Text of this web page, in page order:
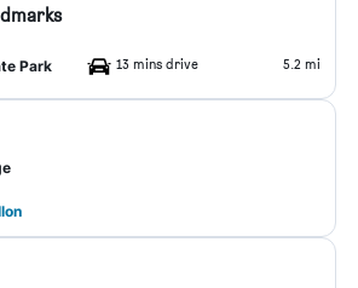
Park 13 mins drive 5.2 mi